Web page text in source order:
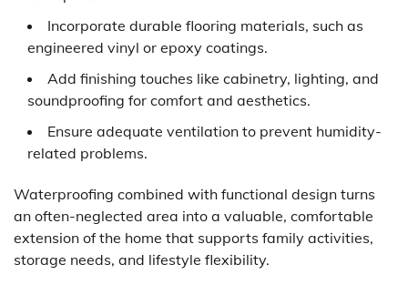
Incorporate durable flooring materials, such as
engineered vinyl or epoxy coatings.
Add finishing touches like cabinetry, lighting, and
soundproofing for comfort and aesthetics.
Ensure adequate ventilation to prevent humidity-
related problems.
Waterproofing combined with functional design turns
an often-neglected area into a valuable, comfortable
extension of the home that supports family activities,
storage needs, and lifestyle flexibility.